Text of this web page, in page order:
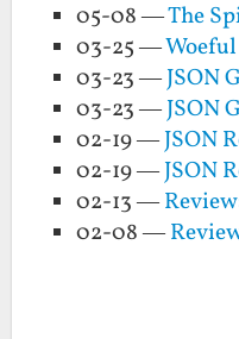
05-08 —The
03-25 —
03-23 —JSON
03-23 —JSON
02-19 —JSON
02-19 —JSON
02-13 —
02-08 —